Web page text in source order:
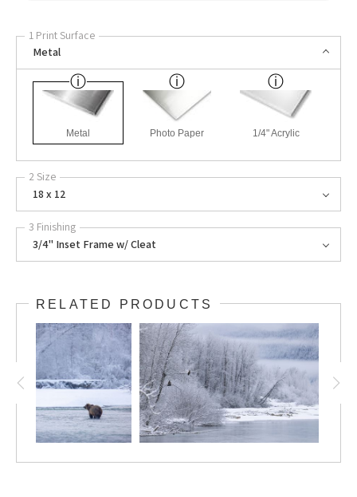
1 Print Surface
Metal
Metal Photo Paper 1/4" Acrylic
2 Size
18 x 12
3 Finishing
3/4" Inset Frame w/ Cleat
RELATED PRODUCTS